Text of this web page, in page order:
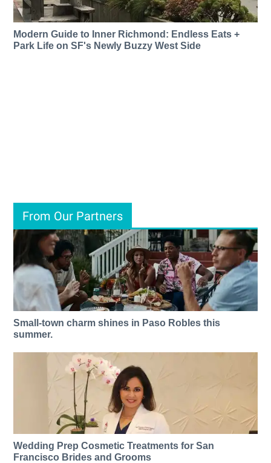
Modern Guide to Inner Richmond: Endless Eats +
Park Life on SF's Newly Buzzy West Side
From Our Partners
Small-town charm shines in Paso Robles this
summer.
Wedding Prep Cosmetic Treatments for San
Francisco Brides and Grooms